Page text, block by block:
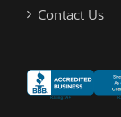
Contact Us